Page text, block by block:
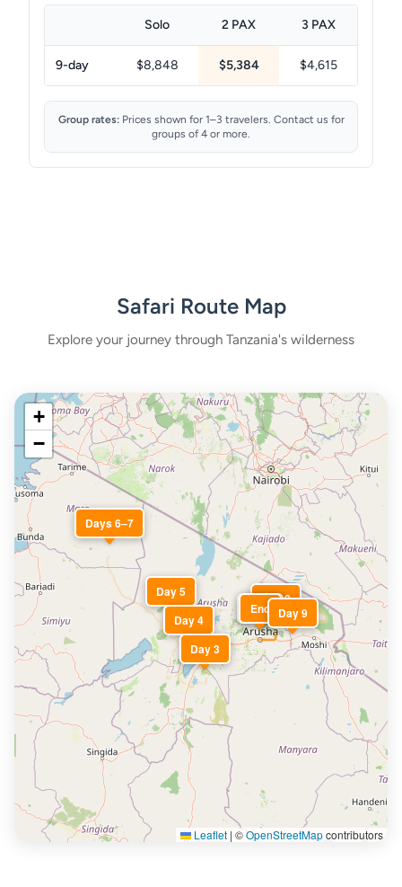
Solo 2 PAX 3 PAX
9-day $8,848 $5,384 $4,615
Group rates:Prices shown for 1–3 travelers. Contact us for
groups of 4 or more.
Safari Route Map
Explore your journey through Tanzania's wilderness
Start
Day 2
Day 3
Day 4
Day 5
Days 6–7
Day 9
End
+
−
Leaflet | ©OpenStreetMapcontributors